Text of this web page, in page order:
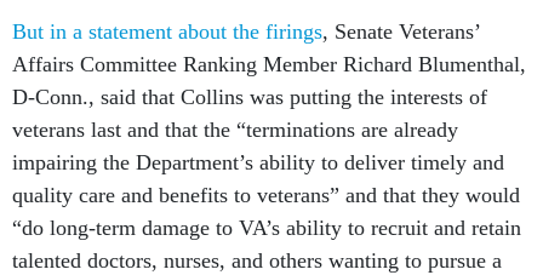
But in a statement about the firings, Senate Veterans’
Affairs Committee Ranking Member Richard Blumenthal,
D-Conn., said that Collins was putting the interests of
veterans last and that the “terminations are already
impairing the Department’s ability to deliver timely and
quality care and benefits to veterans” and that they would
“do long-term damage to VA’s ability to recruit and retain
talented doctors, nurses, and others wanting to pursue a